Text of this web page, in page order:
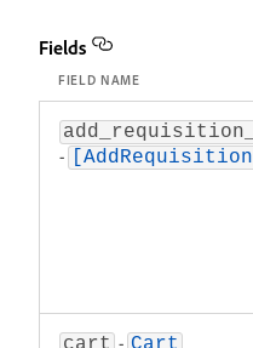
Fields
FIELD NAME
-
-